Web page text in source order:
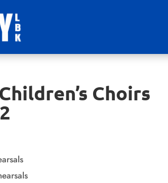
Choirs